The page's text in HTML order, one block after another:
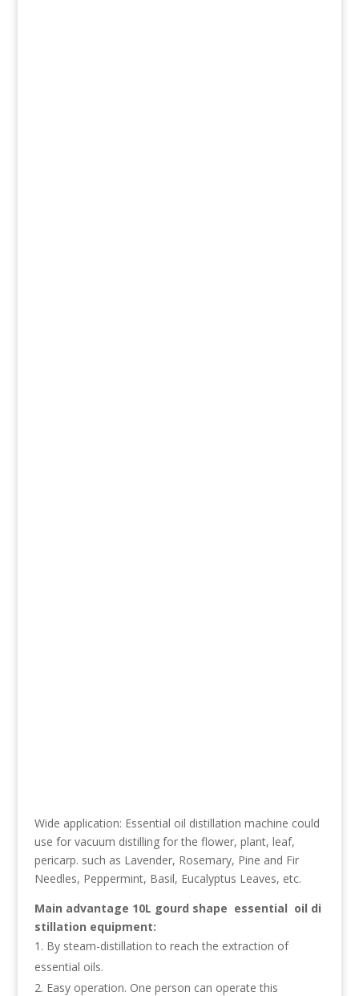
Wide application: Essential oil distillation machine could
use for vacuum distilling for the flower, plant, leaf,
pericarp. such as Lavender, Rosemary, Pine and Fir
Needles, Peppermint, Basil, Eucalyptus Leaves, etc.
Main advantage 10L gourd shape essential oil di
stillation equipment:
By steam-distillation to reach the extraction of
essential oils.
Easy operation. One person can operate this